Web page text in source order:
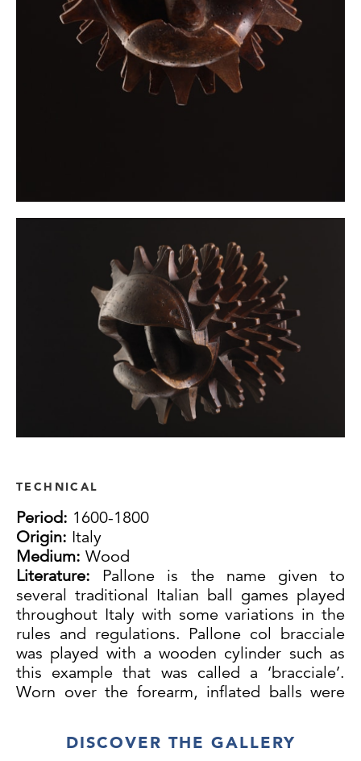
TECHNICAL
Period: 1600-1800
Origin: Italy
Medium: Wood
Literature: Pallone is the name given to
several traditional Italian ball games played
throughout Italy with some variations in the
rules and regulations. Pallone col bracciale
was played with a wooden cylinder such as
this example that was called a ‘bracciale’.
Worn over the forearm, inflated balls were
called a ‘mandarino’ who is not otherwise
DISCOVER THE GALLERY